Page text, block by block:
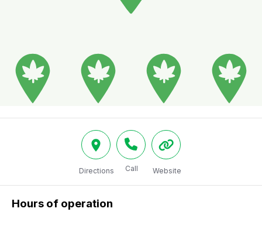
Directions Call Website
Hours of operation